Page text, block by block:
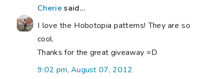
Cheriesaid...
I love the Hobotopia patterns! They are so
cool.
Thanks for the great giveaway =D
9:02 pm, August 07, 2012